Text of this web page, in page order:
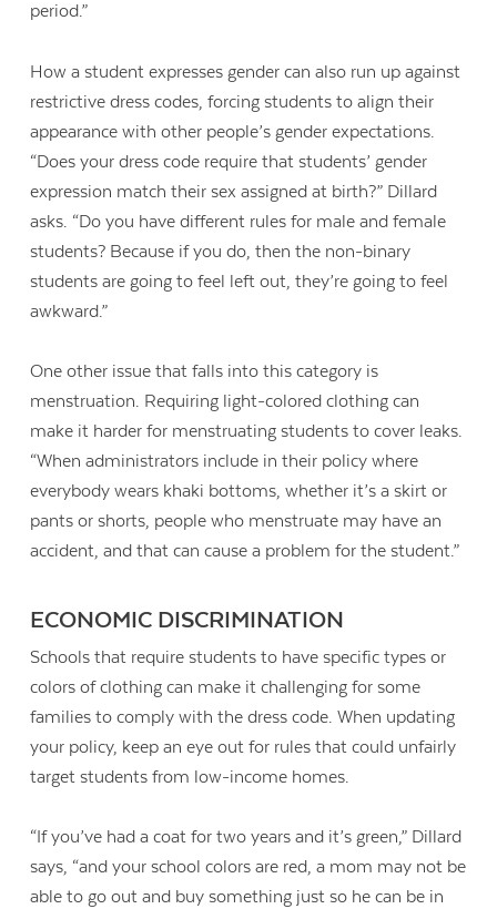
period.”
How a student expresses gender can also run up against
restrictive dress codes, forcing students to align their
appearance with other people’s gender expectations.
“Does your dress code require that students’ gender
expression match their sex assigned at birth?” Dillard
asks. “Do you have different rules for male and female
students? Because if you do, then the non-binary
students are going to feel left out, they’re going to feel
awkward.”
One other issue that falls into this category is
menstruation. Requiring light-colored clothing can
make it harder for menstruating students to cover leaks.
“When administrators include in their policy where
everybody wears khaki bottoms, whether it’s a skirt or
pants or shorts, people who menstruate may have an
accident, and that can cause a problem for the student.”
ECONOMIC DISCRIMINATION
Schools that require students to have specific types or
colors of clothing can make it challenging for some
families to comply with the dress code. When updating
your policy, keep an eye out for rules that could unfairly
target students from low-income homes.
“If you’ve had a coat for two years and it’s green,” Dillard
says, “and your school colors are red, a mom may not be
able to go out and buy something just so he can be in